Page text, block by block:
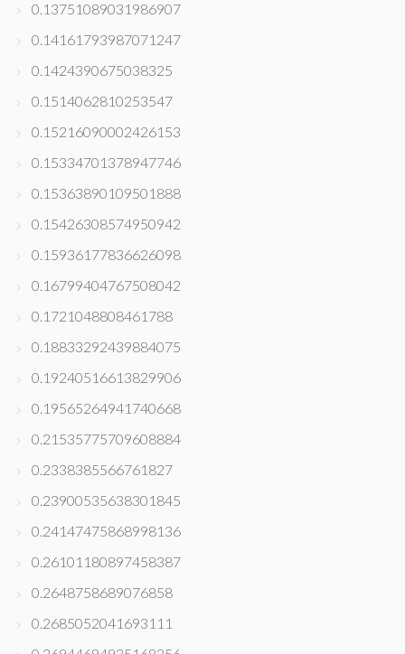
0.13751089031986907
0.14161793987071247
0.1424390675038325
0.1514062810253547
0.15216090002426153
0.15334701378947746
0.15363890109501888
0.15426308574950942
0.15936177836626098
0.16799404767508042
0.1721048808461788
0.18833292439884075
0.19240516613829906
0.19565264941740668
0.21535775709608884
0.2338385566761827
0.23900535638301845
0.24147475868998136
0.26101180897458387
0.2648758689076858
0.2685052041693111